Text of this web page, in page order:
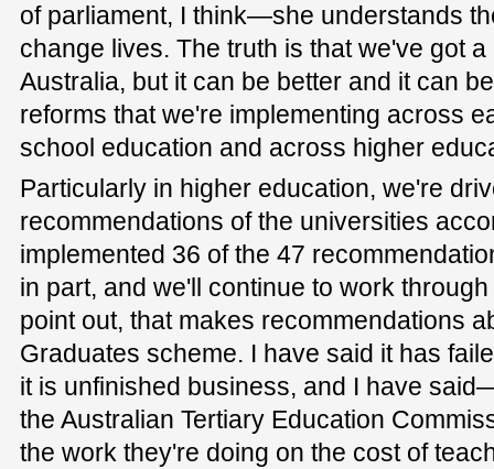
of parliament, I think—she understands
change lives. The truth is that we've got
Australia, but it can be better and it can
reforms that we're implementing across
school education and across higher
Particularly in higher education, we're
recommendations of the universities
implemented 36 of the 47
in part, and we'll continue to work
point out, that makes recommendations
Graduates scheme. I have said it has
it is unfinished business, and I have
the Australian Tertiary Education
the work they're doing on the cost of